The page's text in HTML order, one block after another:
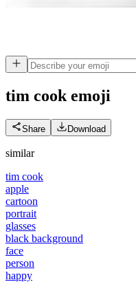
tim cook emoji
Share Download
similar
tim cook
apple
cartoon
portrait
glasses
black background
face
person
happy